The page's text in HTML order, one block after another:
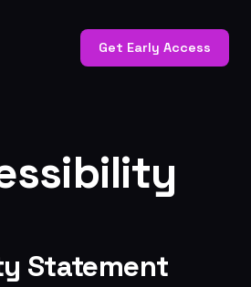
Get Early Access
Statement